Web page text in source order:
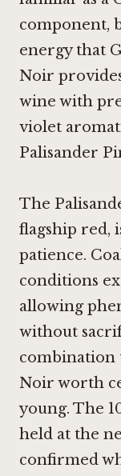
component,
energy that
Noir
wine with
violet
Palisander
The
flagship red,
patience.
conditions
allowing
without
combination
Noir worth
young. The
held at the
confirmed